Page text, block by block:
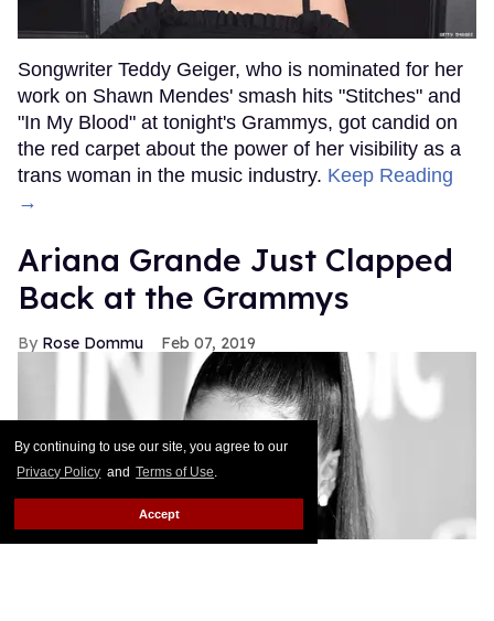
By continuing to use our site, you agree to our
Privacy Policy and Terms of Use.
Accept
Songwriter Teddy Geiger, who is nominated for her
work on Shawn Mendes' smash hits "Stitches" and
"In My Blood" at tonight's Grammys, got candid on
the red carpet about the power of her visibility as a
trans woman in the music industry. Keep Reading
→
Ariana Grande Just Clapped
Back at the Grammys
Rose Dommu Feb 07, 2019